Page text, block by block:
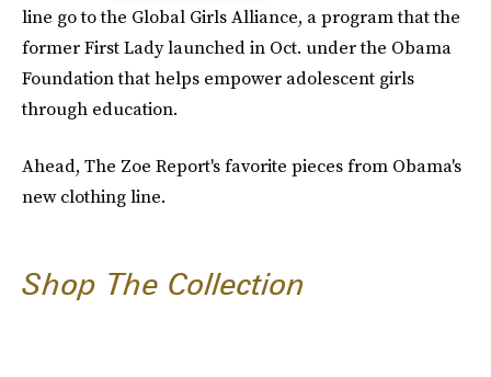
line go to the Global Girls Alliance, a program that the
former First Lady launched in Oct. under the Obama
Foundation that helps empower adolescent girls
through education.
Ahead, The Zoe Report's favorite pieces from Obama's
new clothing line.
Shop The Collection